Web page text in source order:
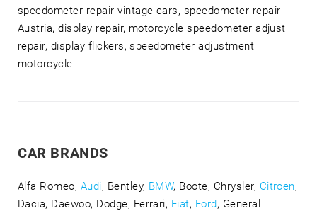
speedometer repair vintage cars, speedometer repair
Austria, display repair, motorcycle speedometer adjust
repair, display flickers, speedometer adjustment
motorcycle
CAR BRANDS
Alfa Romeo, Audi, Bentley, BMW, Boote, Chrysler, Citroen,
Dacia, Daewoo, Dodge, Ferrari, Fiat, Ford, General